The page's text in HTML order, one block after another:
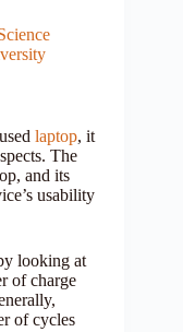
laptop, it
The
and its
usability
looking at
of charge
of cycles